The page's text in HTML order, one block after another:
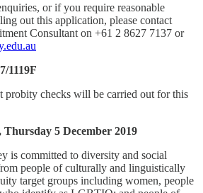
or if you require reasonable
out this application, please contact
Consultant on +61 2 8627 7137 or
1119F
probity checks will be carried out for this
Thursday 5 December 2019
is committed to diversity and social
people of culturally and linguistically
target groups including women, people